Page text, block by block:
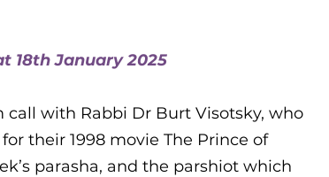
18th January 2025
call with Rabbi Dr Burt Visotsky, who
their 1998 movie The Prince of
parasha, and the parshiot which